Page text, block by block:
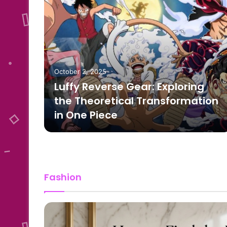
October 2, 2025
Luffy Reverse Gear: Exploring
the Theoretical Transformation
in One Piece
Fashion